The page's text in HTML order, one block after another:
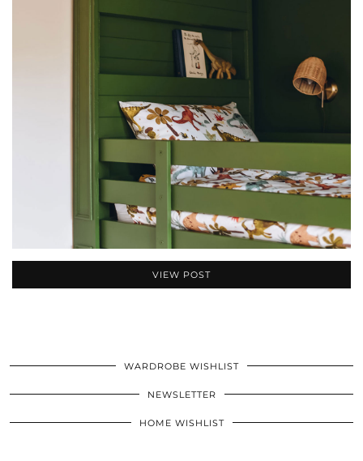
VIEW POST
WARDROBE WISHLIST
NEWSLETTER
HOME WISHLIST